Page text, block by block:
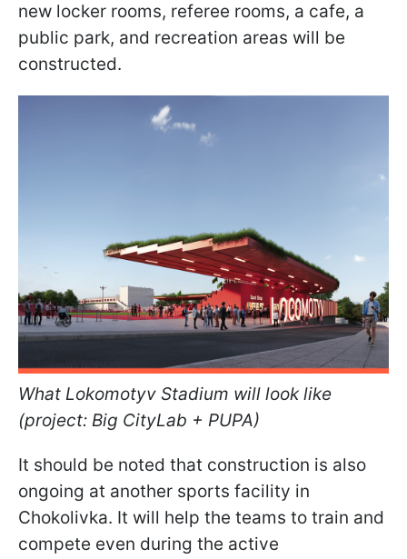
new locker rooms, referee rooms, a cafe, a
public park, and recreation areas will be
constructed.
What Lokomotyv Stadium will look like
(project: Big CityLab + PUPA)
It should be noted that construction is also
ongoing at another sports facility in
Chokolivka. It will help the teams to train and
compete even during the active